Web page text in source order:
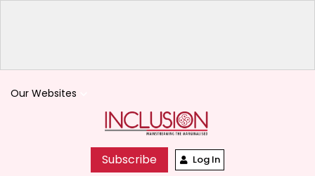
Our Websites
Subscribe Log In